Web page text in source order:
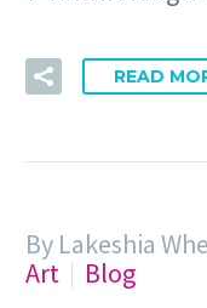
READ
By Lakeshia
Art
Blog